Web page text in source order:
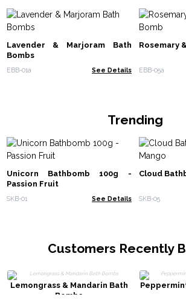
Lavender & Marjoram Bath
Bombs
EBB-01a See Details
Rosemary
EBB-05a
Trending
Unicorn Bathbomb 100g -
Passion Fruit
SKB-01 See Details
Cloud
SKB-05
Customers Recently
Lemongrass & Mandarin Bath
Bombs